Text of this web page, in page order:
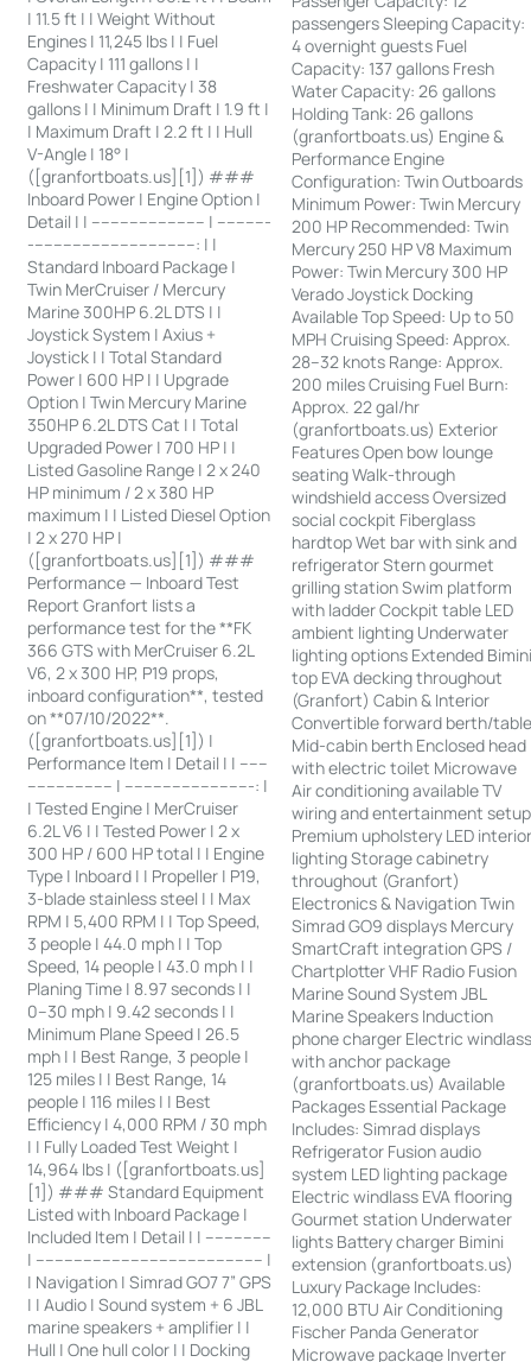
| 11.5 ft | | Weight Without
Engines | 11,245 lbs | | Fuel
Capacity | 111 gallons | |
Freshwater Capacity | 38
gallons | | Minimum Draft | 1.9 ft |
| Maximum Draft | 2.2 ft | | Hull
V-Angle | 18° |
([granfortboats.us][1]) ###
Inboard Power | Engine Option |
Detail | | ------------------------ | -----------
-----------------------------------: | |
Standard Inboard Package |
Twin MerCruiser / Mercury
Marine 300HP 6.2L DTS | |
Joystick System | Axius +
Joystick | | Total Standard
Power | 600 HP | | Upgrade
Option | Twin Mercury Marine
350HP 6.2L DTS Cat | | Total
Upgraded Power | 700 HP | |
Listed Gasoline Range | 2 x 240
HP minimum / 2 x 380 HP
maximum | | Listed Diesel Option
| 2 x 270 HP |
([granfortboats.us][1]) ###
Performance — Inboard Test
Report Granfort lists a
performance test for the **FK
366 GTS with MerCruiser 6.2L
V6, 2 x 300 HP, P19 props,
inboard configuration**, tested
on **07/10/2022**.
([granfortboats.us][1]) |
Performance Item | Detail | | ------
------------------ | ---------------------------: |
| Tested Engine | MerCruiser
6.2L V6 | | Tested Power | 2 x
300 HP / 600 HP total | | Engine
Type | Inboard | | Propeller | P19,
3-blade stainless steel | | Max
RPM | 5,400 RPM | | Top Speed,
3 people | 44.0 mph | | Top
Speed, 14 people | 43.0 mph | |
Planing Time | 8.97 seconds | |
0–30 mph | 9.42 seconds | |
Minimum Plane Speed | 26.5
mph | | Best Range, 3 people |
125 miles | | Best Range, 14
people | 116 miles | | Best
Efficiency | 4,000 RPM / 30 mph
| | Fully Loaded Test Weight |
14,964 lbs | ([granfortboats.us]
[1]) ### Standard Equipment
Listed with Inboard Package |
Included Item | Detail | | --------------
| ------------------------------------------------ |
| Navigation | Simrad GO7 7” GPS
| | Audio | Sound system + 6 JBL
marine speakers + amplifier | |
Hull | One hull color | | Docking
passengers Sleeping Capacity:
4 overnight guests Fuel
Capacity: 137 gallons Fresh
Water Capacity: 26 gallons
Holding Tank: 26 gallons
(granfortboats.us) Engine &
Performance Engine
Configuration: Twin Outboards
Minimum Power: Twin Mercury
200 HP Recommended: Twin
Mercury 250 HP V8 Maximum
Power: Twin Mercury 300 HP
Verado Joystick Docking
Available Top Speed: Up to 50
MPH Cruising Speed: Approx.
28–32 knots Range: Approx.
200 miles Cruising Fuel Burn:
Approx. 22 gal/hr
(granfortboats.us) Exterior
Features Open bow lounge
seating Walk-through
windshield access Oversized
social cockpit Fiberglass
hardtop Wet bar with sink and
refrigerator Stern gourmet
grilling station Swim platform
with ladder Cockpit table LED
ambient lighting Underwater
lighting options Extended
top EVA decking throughout
(Granfort) Cabin & Interior
Convertible forward berth/
Mid-cabin berth Enclosed head
with electric toilet Microwave
Air conditioning available TV
wiring and entertainment setup
Premium upholstery LED
lighting Storage cabinetry
throughout (Granfort)
Electronics & Navigation Twin
Simrad GO9 displays Mercury
SmartCraft integration GPS /
Chartplotter VHF Radio Fusion
Marine Sound System JBL
Marine Speakers Induction
phone charger Electric
with anchor package
(granfortboats.us) Available
Packages Essential Package
Includes: Simrad displays
Refrigerator Fusion audio
system LED lighting package
Electric windlass EVA flooring
Gourmet station Underwater
lights Battery charger Bimini
extension (granfortboats.us)
Luxury Package Includes:
12,000 BTU Air Conditioning
Fischer Panda Generator
Microwave package Inverter